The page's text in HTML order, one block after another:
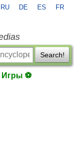
RU DE ES FR
Search!
Игры ⚽